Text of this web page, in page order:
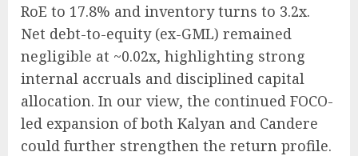
RoE to 17.8% and inventory turns to 3.2x.
Net debt-to-equity (ex-GML) remained
negligible at ~0.02x, highlighting strong
internal accruals and disciplined capital
allocation. In our view, the continued FOCO-
led expansion of both Kalyan and Candere
could further strengthen the return profile.